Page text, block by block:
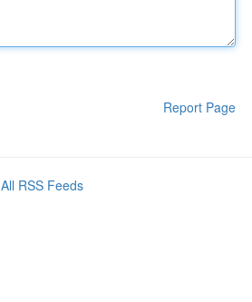
Report Page
All RSS Feeds